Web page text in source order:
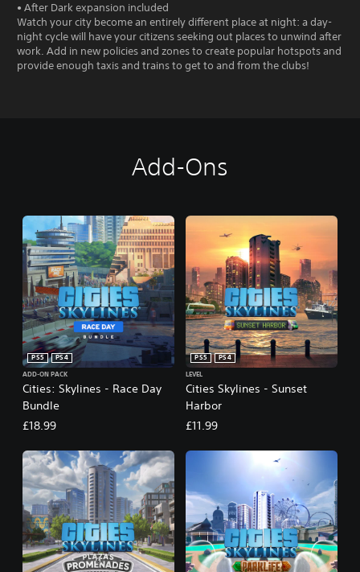
• After Dark expansion included
Watch your city become an entirely different place at night: a day-
night cycle will have your citizens seeking out places to unwind after
work. Add in new policies and zones to create popular hotspots and
provide enough taxis and trains to get to and from the clubs!
Add-Ons
Cities: Skylines - Race Day
Bundle
PS5
PS4
ADD-ON PACK
£18.99
Cities Skylines - Sunset
Harbor
PS5
PS4
LEVEL
£11.99